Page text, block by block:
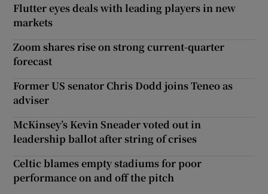
Flutter eyes deals with leading players in new
markets
Zoom shares rise on strong current-quarter
forecast
Former US senator Chris Dodd joins Teneo as
adviser
McKinsey’s Kevin Sneader voted out in
leadership ballot after string of crises
Celtic blames empty stadiums for poor
performance on and off the pitch